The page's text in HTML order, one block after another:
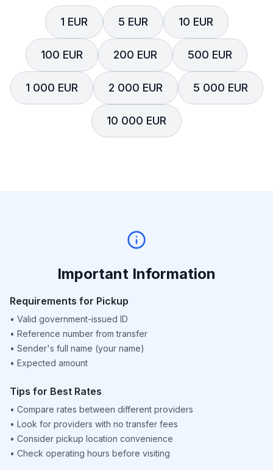
1 EUR 5 EUR 10 EUR
100 EUR 200 EUR 500 EUR
1 000 EUR 2 000 EUR 5 000 EUR
10 000 EUR
Important Information
Requirements for Pickup
• Valid government-issued ID
• Reference number from transfer
• Sender's full name (your name)
• Expected amount
Tips for Best Rates
• Compare rates between different providers
• Look for providers with no transfer fees
• Consider pickup location convenience
• Check operating hours before visiting